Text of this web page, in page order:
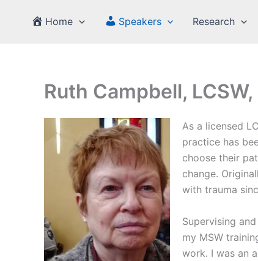
Home Speakers Research
Ruth Campbell, LCSW,
As a licensed
practice has
choose their
change.
with trauma
Supervising
my MSW
work. I was an